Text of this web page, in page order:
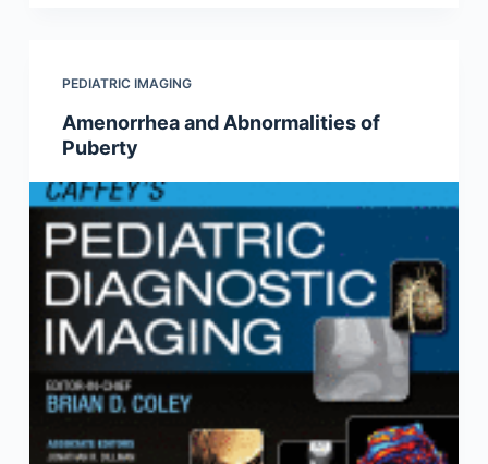
PEDIATRIC IMAGING
Amenorrhea and Abnormalities of
Puberty